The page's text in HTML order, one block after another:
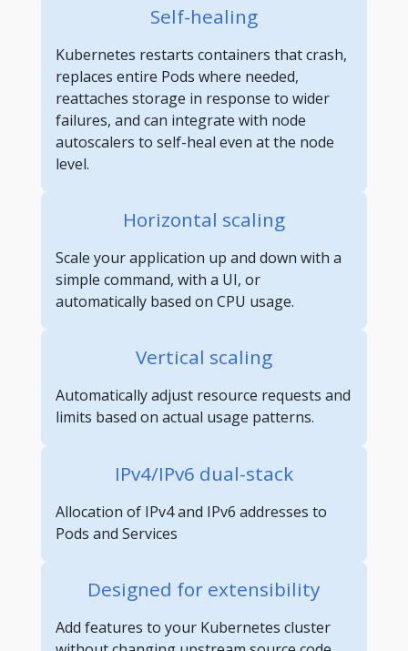
Self-healing
Kubernetes restarts containers that crash,
replaces entire Pods where needed,
reattaches storage in response to wider
failures, and can integrate with node
autoscalers to self-heal even at the node
level.
Horizontal scaling
Scale your application up and down with a
simple command, with a UI, or
automatically based on CPU usage.
Vertical scaling
Automatically adjust resource requests and
limits based on actual usage patterns.
IPv4/IPv6 dual-stack
Allocation of IPv4 and IPv6 addresses to
Pods and Services
Designed for extensibility
Add features to your Kubernetes cluster